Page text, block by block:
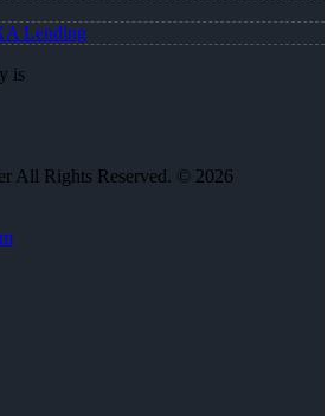
Lending
is
All Rights Reserved. © 2026